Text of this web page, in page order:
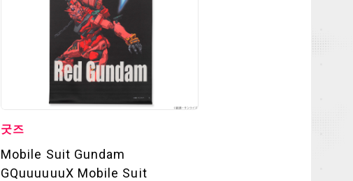
굿즈
Mobile Suit Gundam
GQuuuuuuX Mobile Suit